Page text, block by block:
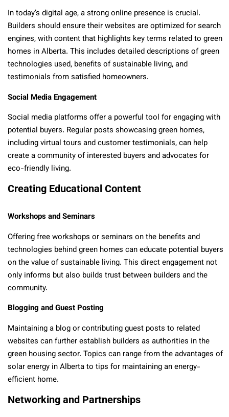
In today’s digital age, a strong online presence is crucial.
Builders should ensure their websites are optimized for search
engines, with content that highlights key terms related to green
homes in Alberta. This includes detailed descriptions of green
technologies used, benefits of sustainable living, and
testimonials from satisfied homeowners.
Social Media Engagement
Social media platforms offer a powerful tool for engaging with
potential buyers. Regular posts showcasing green homes,
including virtual tours and customer testimonials, can help
create a community of interested buyers and advocates for
eco-friendly living.
Creating Educational Content
Workshops and Seminars
Offering free workshops or seminars on the benefits and
technologies behind green homes can educate potential buyers
on the value of sustainable living. This direct engagement not
only informs but also builds trust between builders and the
community.
Blogging and Guest Posting
Maintaining a blog or contributing guest posts to related
websites can further establish builders as authorities in the
green housing sector. Topics can range from the advantages of
solar energy in Alberta to tips for maintaining an energy-
efficient home.
Networking and Partnerships